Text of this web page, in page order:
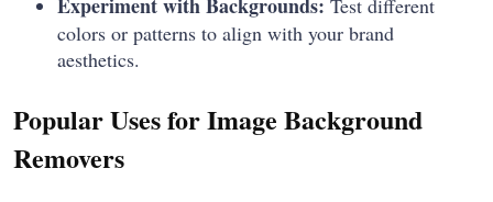
colors or patterns to align with your brand
aesthetics.
Popular Uses for Image Background
Removers